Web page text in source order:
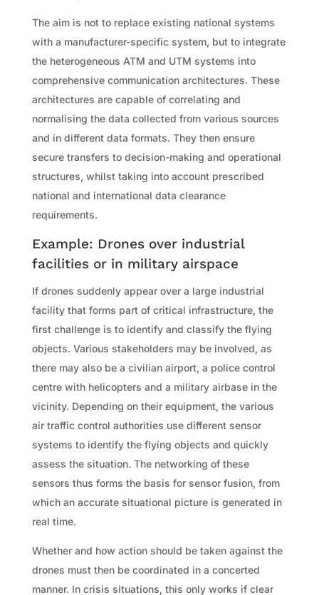
The aim is not to replace existing national systems
with a manufacturer-specific system, but to integrate
the heterogeneous ATM and UTM systems into
comprehensive communication architectures. These
architectures are capable of correlating and
normalising the data collected from various sources
and in different data formats. They then ensure
secure transfers to decision-making and operational
structures, whilst taking into account prescribed
national and international data clearance
requirements.
Example: Drones over industrial
facilities or in military airspace
If drones suddenly appear over a large industrial
facility that forms part of critical infrastructure, the
first challenge is to identify and classify the flying
objects. Various stakeholders may be involved, as
there may also be a civilian airport, a police control
centre with helicopters and a military airbase in the
vicinity. Depending on their equipment, the various
air traffic control authorities use different sensor
systems to identify the flying objects and quickly
assess the situation. The networking of these
sensors thus forms the basis for sensor fusion, from
which an accurate situational picture is generated in
real time.
Whether and how action should be taken against the
drones must then be coordinated in a concerted
manner. In crisis situations, this only works if clear